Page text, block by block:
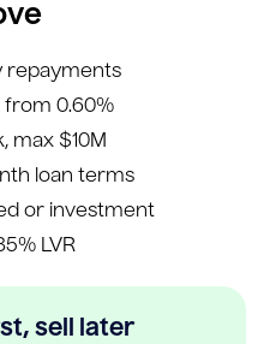
repayments
0.60%
max $10M
loan terms
or investment
LVR
sell later